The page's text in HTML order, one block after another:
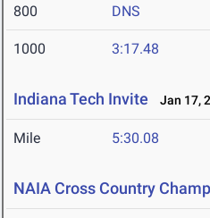
800 DNS
1000 3:17.48
Indiana Tech Invite Jan 17,
Mile 5:30.08
NAIA Cross Country